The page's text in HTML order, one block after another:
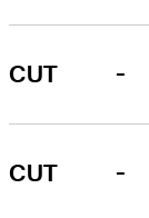
CUT -
CUT -